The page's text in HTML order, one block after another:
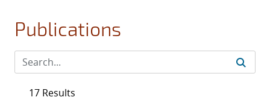
Publications
17 Results